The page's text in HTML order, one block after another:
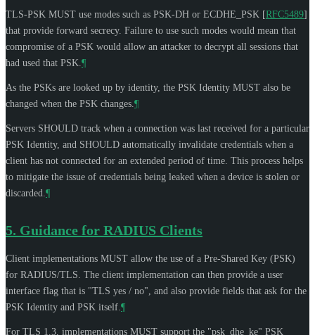
TLS-PSK MUST use modes such as PSK-DH or ECDHE_PSK [RFC5489]
that provide forward secrecy. Failure to use such modes would mean that
compromise of a PSK would allow an attacker to decrypt all sessions that
had used that PSK.¶
As the PSKs are looked up by identity, the PSK Identity MUST also be
changed when the PSK changes.¶
Servers SHOULD track when a connection was last received for a particular
PSK Identity, and SHOULD automatically invalidate credentials when a
client has not connected for an extended period of time. This process helps
to mitigate the issue of credentials being leaked when a device is stolen or
discarded.¶
5. Guidance for RADIUS Clients
Client implementations MUST allow the use of a Pre-Shared Key (PSK)
for RADIUS/TLS. The client implementation can then provide a user
interface flag that is "TLS yes / no", and also provide fields that ask for the
PSK Identity and PSK itself.¶
For TLS 1.3, implementations MUST support the "psk_dhe_ke" PSK